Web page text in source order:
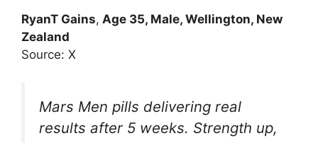
RyanT Gains, Age 35, Male, Wellington, New
Zealand
Source: X
Mars Men pills delivering real
results after 5 weeks. Strength up,